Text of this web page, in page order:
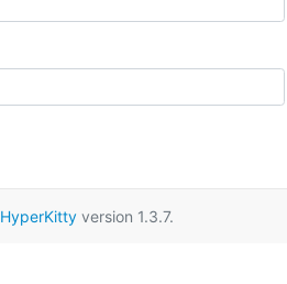
HyperKittyversion 1.3.7.